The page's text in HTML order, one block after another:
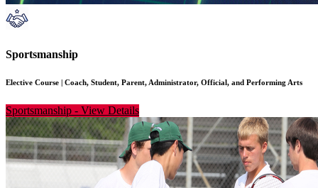
Sportsmanship
Elective Course Coach, Student, Parent, Administrator, Official, and Performing Arts
Sportsmanship - View Details